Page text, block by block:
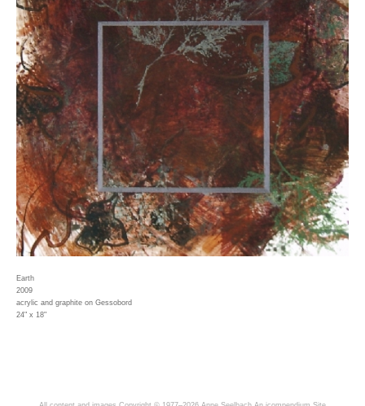
Earth
2009
acrylic and graphite on Gessobord
24" x 18"